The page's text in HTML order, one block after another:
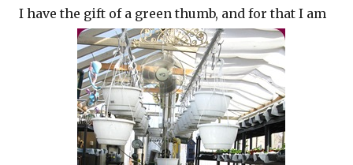
I have the gift of a green thumb, and for that I am